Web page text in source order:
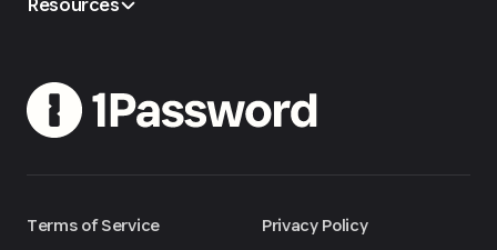
Terms of Service
Privacy Policy